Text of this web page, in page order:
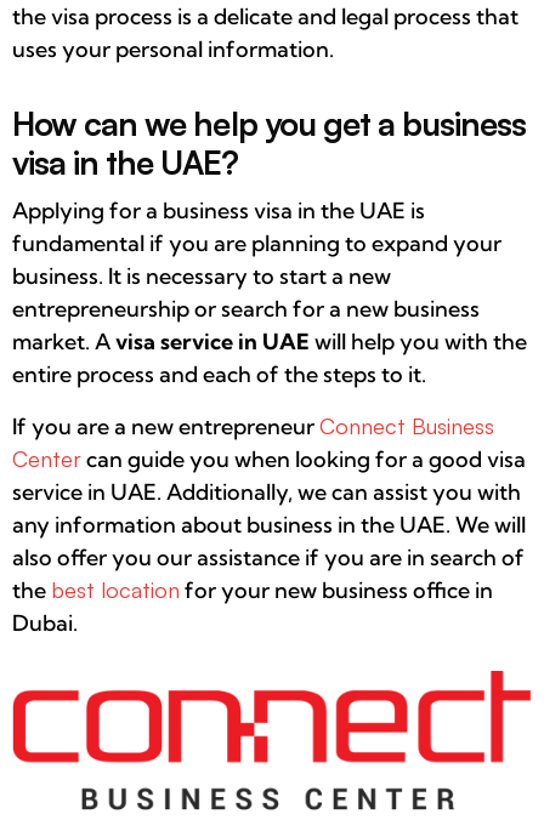
the visa process is a delicate and legal process that
uses your personal information.
How can we help you get a business
visa in the UAE?
Applying for a business visa in the UAE is
fundamental if you are planning to expand your
business. It is necessary to start a new
entrepreneurship or search for a new business
market. Avisa service in UAE will help you with the
entire process and each of the steps to it.
If you are a new entrepreneurConnect Business
Centercan guide you when looking for a good visa
service in UAE. Additionally, we can assist you with
any information about business in the UAE. We will
also offer you our assistance if you are in search of
the best location for your new business office in
Dubai.